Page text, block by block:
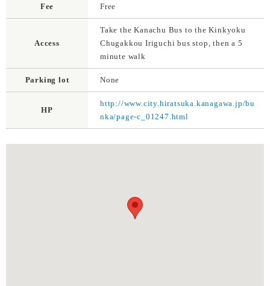
Fee Free
Access
Take the Kanachu Bus to the Kinkyoku
Chugakkou Iriguchi bus stop, then a 5
minute walk
Parking lot None
HP
http://www.city.hiratsuka.kanagawa.jp/bu
nka/page-c_01247.html